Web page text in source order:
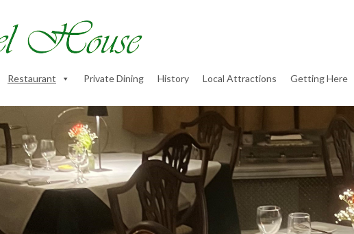
Restaurant Private Dining History Local Attractions Getting Here